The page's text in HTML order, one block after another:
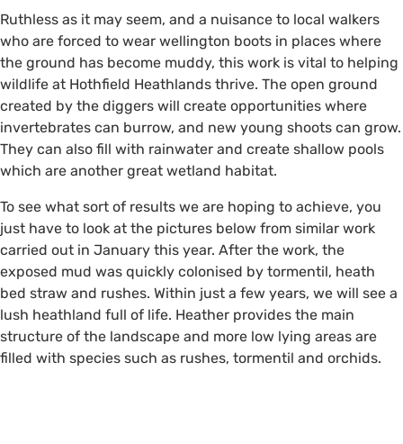
Ruthless as it may seem, and a nuisance to local walkers
who are forced to wear wellington boots in places where
the ground has become muddy, this work is vital to helping
wildlife at Hothfield Heathlands thrive. The open ground
created by the diggers will create opportunities where
invertebrates can burrow, and new young shoots can grow.
They can also fill with rainwater and create shallow pools
which are another great wetland habitat.
To see what sort of results we are hoping to achieve, you
just have to look at the pictures below from similar work
carried out in January this year. After the work, the
exposed mud was quickly colonised by tormentil, heath
bed straw and rushes. Within just a few years, we will see a
lush heathland full of life. Heather provides the main
structure of the landscape and more low lying areas are
filled with species such as rushes, tormentil and orchids.